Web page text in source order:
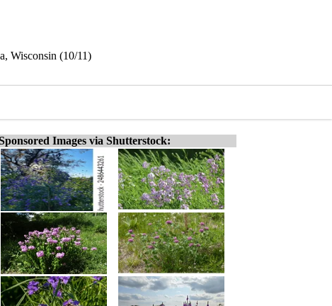
Wisconsin (10/11)
Images via Shutterstock: